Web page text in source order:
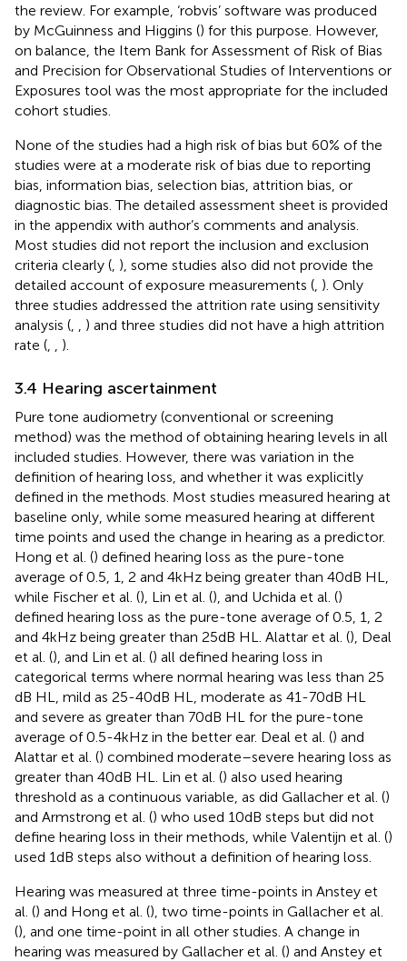
the review. For example, ‘robvis’ software was produced
by McGuinness and Higgins () for this purpose. However,
on balance, the Item Bank for Assessment of Risk of Bias
and Precision for Observational Studies of Interventions or
Exposures tool was the most appropriate for the included
cohort studies.
None of the studies had a high risk of bias but 60% of the
studies were at a moderate risk of bias due to reporting
bias, information bias, selection bias, attrition bias, or
diagnostic bias. The detailed assessment sheet is provided
in the appendix with author’s comments and analysis.
Most studies did not report the inclusion and exclusion
criteria clearly ( ), some studies also did not provide the
detailed account of exposure measurements ( ). Only
three studies addressed the attrition rate using sensitivity
analysis (
) and three studies did not have a high attrition
rate (
).
3.4 Hearing ascertainment
Pure tone audiometry (conventional or screening
method) was the method of obtaining hearing levels in all
included studies. However, there was variation in the
definition of hearing loss, and whether it was explicitly
defined in the methods. Most studies measured hearing at
baseline only, while some measured hearing at different
time points and used the change in hearing as a predictor.
Hong et al. () defined hearing loss as the pure-tone
average of 0.5, 1, 2 and 4 kHz being greater than 40 dB HL,
while Fischer et al. (), Lin et al. (), and Uchida et al. ()
defined hearing loss as the pure-tone average of 0.5, 1, 2
and 4 kHz being greater than 25 dB HL. Alattar et al. (), Deal
et al. (), and Lin et al. () all defined hearing loss in
categorical terms where normal hearing was less than 25
dB HL, mild as 25-40 dB HL, moderate as 41-70 dB HL
and severe as greater than 70 dB HL for the pure-tone
average of 0.5-4 kHz in the better ear. Deal et al. () and
Alattar et al. () combined moderate–severe hearing loss as
greater than 40 dB HL. Lin et al. () also used hearing
threshold as a continuous variable, as did Gallacher et al. ()
and Armstrong et al. () who used 10 dB steps but did not
define hearing loss in their methods, while Valentijn et al. ()
used 1 dB steps also without a definition of hearing loss.
Hearing was measured at three time-points in Anstey et
al. () and Hong et al. (), two time-points in Gallacher et al.
(), and one time-point in all other studies. A change in
hearing was measured by Gallacher et al. () and Anstey et